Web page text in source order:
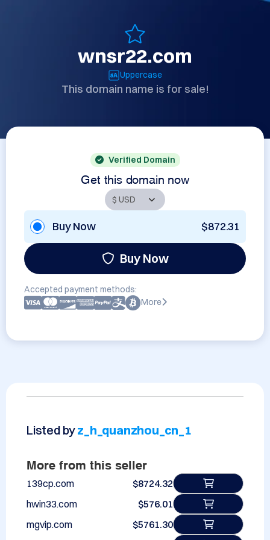
wnsr22.com
Uppercase
This domain name is for sale!
Verified Domain
Get this domain now
Buy Now $872.31
Buy Now
Accepted payment methods:
More
Listed byz_h_quanzhou_cn_1
More from this seller
139cp.com
$8724.32
hwin33.com
$576.01
mgvip.com
$5761.30